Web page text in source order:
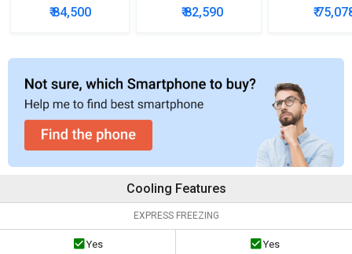
600 L Side by Side
Refrigerator
₹ 84,500
Free Double Door
Refrigerator
₹ 82,590
Star Door
₹
Cooling Features
EXPRESS FREEZING
Yes Yes